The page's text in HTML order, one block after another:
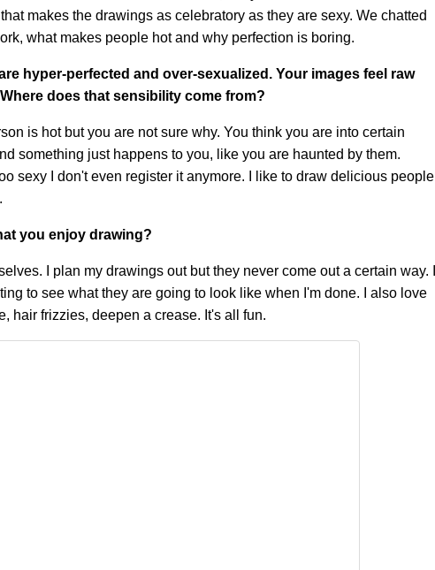
makes the drawings as celebratory as they are sexy. We chatted
what makes people hot and why perfection is boring.
hyper-perfected and over-sexualized. Your images feel raw
does that sensibility come from?
is hot but you are not sure why. You think you are into certain
something just happens to you, like you are haunted by them.
sexy I don't even register it anymore. I like to draw delicious people
you enjoy drawing?
I plan my drawings out but they never come out a certain way. I
to see what they are going to look like when I'm done. I also love
hair frizzies, deepen a crease. It's all fun.